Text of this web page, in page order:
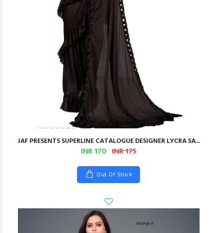
JAF PRESENTS SUPERLINE CATALOGUE DESIGNER LYCRA SA...
INR 170 INR 175
Out Of Stock